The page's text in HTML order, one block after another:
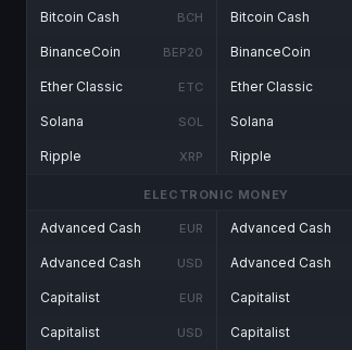
Bitcoin Cash BCH
BinanceCoin BEP20
Ether Classic ETC
Solana SOL
Ripple XRP
Bitcoin Cash
BinanceCoin
Ether Classic
Solana
Ripple
ELECTRONIC MONEY
Advanced Cash EUR
Advanced Cash USD
Capitalist EUR
Capitalist USD
Advanced Cash
Advanced Cash
Capitalist
Capitalist